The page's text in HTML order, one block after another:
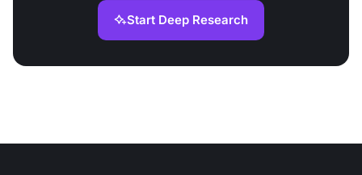
Start Deep Research